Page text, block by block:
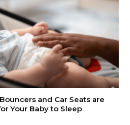
and Car Seats are
Your Baby to Sleep